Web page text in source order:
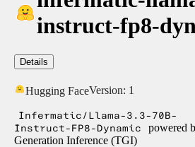
instruct-fp8-
Details
Hugging FaceVersion: 1
Infermatic/Llama-3.3-70B-
Instruct-FP8-Dynamic
powered
Generation Inference (TGI)